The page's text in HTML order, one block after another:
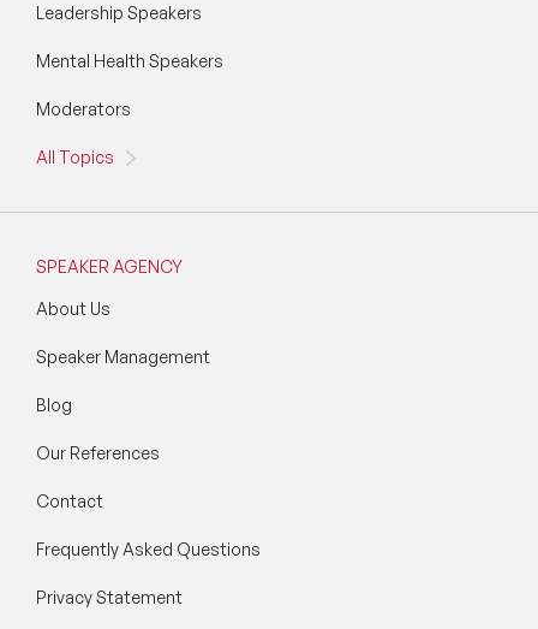
Leadership Speakers
Mental Health Speakers
Moderators
All Topics
SPEAKER AGENCY
About Us
Speaker Management
Blog
Our References
Contact
Frequently Asked Questions
Privacy Statement